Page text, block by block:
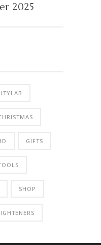
2025
GIFTS
SHOP